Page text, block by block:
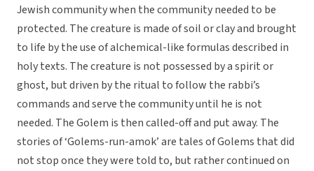
Jewish community when the community needed to be
protected. The creature is made of soil or clay and brought
to life by the use of alchemical-like formulas described in
holy texts. The creature is not possessed by a spirit or
ghost, but driven by the ritual to follow the rabbi’s
commands and serve the community until he is not
needed. The Golem is then called-off and put away. The
stories of ‘Golems-run-amok’ are tales of Golems that did
not stop once they were told to, but rather continued on